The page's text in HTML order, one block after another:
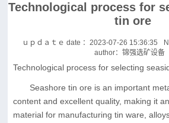
Technological process for
tin ore
ｕｐｄａｔｅ date ：2023-07-26 15:36:35
author：锦强选矿设备
Technological process for selecting
Seashore tin ore is an important
content and excellent quality, making it
material for manufacturing tin ware,